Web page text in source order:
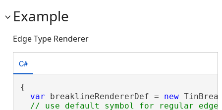
Example
Edge Type Renderer
C#
{
var breaklineRendererDef = new